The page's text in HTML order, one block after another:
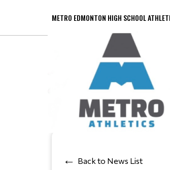
METRO EDMONTON HIGH SCHOOL
Back to News List